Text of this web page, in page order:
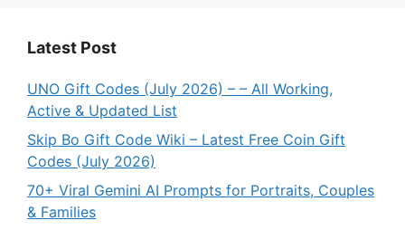
Latest Post
UNO Gift Codes (July 2026) – – All Working,
Active & Updated List
Skip Bo Gift Code Wiki – Latest Free Coin Gift
Codes (July 2026)
70+ Viral Gemini AI Prompts for Portraits, Couples
& Families